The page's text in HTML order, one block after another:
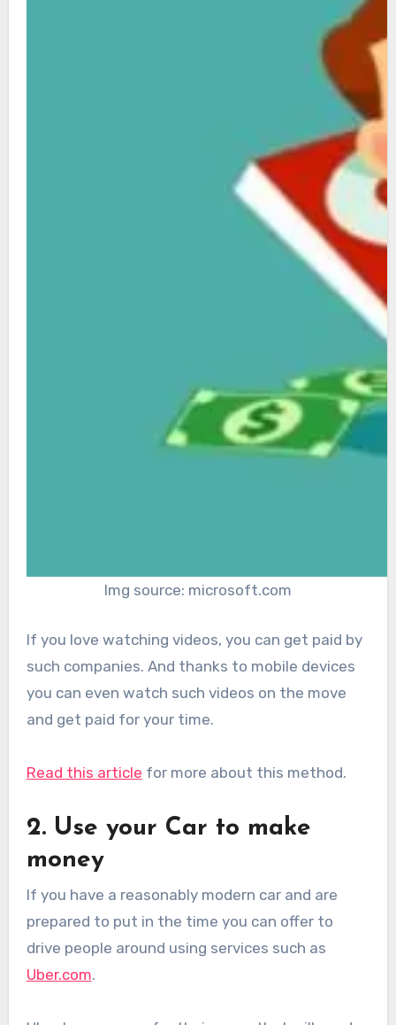
Img source: microsoft.com
If you love watching videos, you can get paid by
such companies. And thanks to mobile devices
you can even watch such videos on the move
and get paid for your time.
Read this article for more about this method.
2. Use your Car to make
money
If you have a reasonably modern car and are
prepared to put in the time you can offer to
drive people around using services such as
Uber.com.